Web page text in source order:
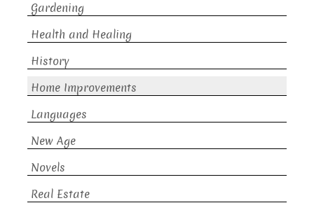
Gardening
Health and Healing
History
Home Improvements
Languages
New Age
Novels
Real Estate